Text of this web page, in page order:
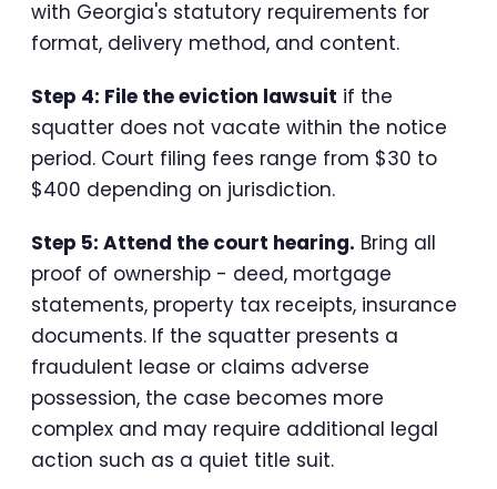
with Georgia's statutory requirements for
format, delivery method, and content.
Step 4: File the eviction lawsuit if the
squatter does not vacate within the notice
period. Court filing fees range from $30 to
$400 depending on jurisdiction.
Step 5: Attend the court hearing. Bring all
proof of ownership - deed, mortgage
statements, property tax receipts, insurance
documents. If the squatter presents a
fraudulent lease or claims adverse
possession, the case becomes more
complex and may require additional legal
action such as a quiet title suit.